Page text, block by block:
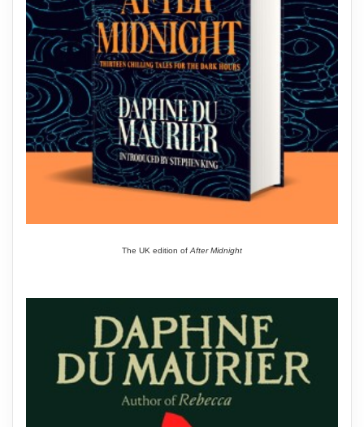
The UK edition of After Midnight